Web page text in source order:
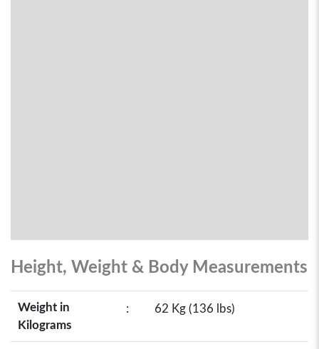
Height, Weight & Body Measurements
Weight in
Kilograms
: 62 Kg (136 lbs)